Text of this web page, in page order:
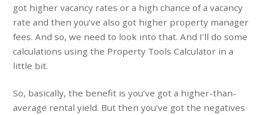
got higher vacancy rates or a high chance of a vacancy
rate and then you’ve also got higher property manager
fees. And so, we need to look into that. And I’ll do some
calculations using the Property Tools Calculator in a
little bit.
So, basically, the benefit is you’ve got a higher-than-
average rental yield. But then you’ve got the negatives